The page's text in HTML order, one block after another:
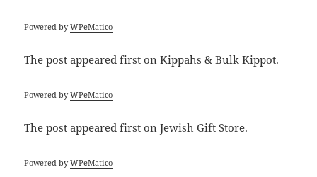
Powered byWPeMatico
The postappeared first onKippahs & Bulk Kippot.
Powered byWPeMatico
The postappeared first onJewish Gift Store.
Powered byWPeMatico